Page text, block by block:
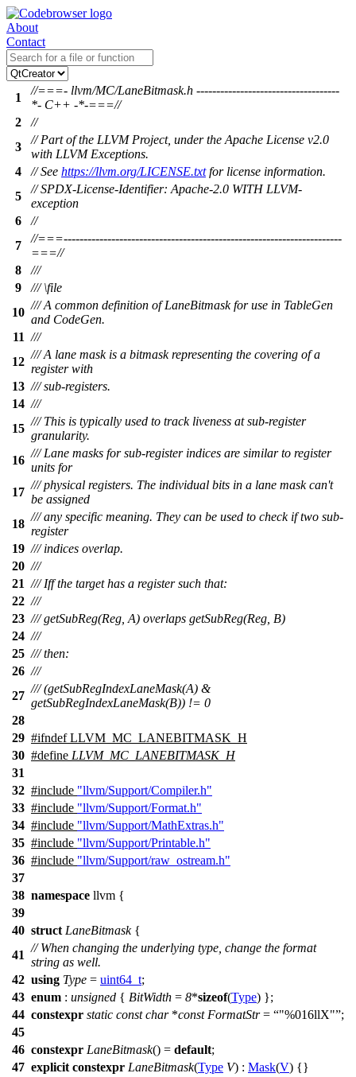
About
Contact
1
//===- llvm/MC/LaneBitmask.h ------------------------------------
*- C++ -*-===//
2
//
3
// Part of the LLVM Project, under the Apache License v2.0
with LLVM Exceptions.
4
// See https://llvm.org/LICENSE.txtfor license information.
5
// SPDX-License-Identifier: Apache-2.0 WITH LLVM-
exception
6
//
7
//===----------------------------------------------------------------------
===//
8
///
9
/// \file
10
/// A common definition of LaneBitmask for use in TableGen
and CodeGen.
11 ///
12
/// A lane mask is a bitmask representing the covering of a
register with
13 /// sub-registers.
14 ///
15
/// This is typically used to track liveness at sub-register
granularity.
16
/// Lane masks for sub-register indices are similar to register
units for
17
/// physical registers. The individual bits in a lane mask can't
be assigned
18
/// any specific meaning. They can be used to check if two sub-
register
19 /// indices overlap.
20 ///
21 /// Iff the target has a register such that:
22 ///
23 /// getSubReg(Reg, A) overlaps getSubReg(Reg, B)
24 ///
25 /// then:
26 ///
27
/// (getSubRegIndexLaneMask(A) &
getSubRegIndexLaneMask(B)) != 0
28
29 #ifndef LLVM_MC_LANEBITMASK_H
30 #define LLVM_MC_LANEBITMASK_H
31
32 #include "llvm/Support/Compiler.h"
33 #include "llvm/Support/Format.h"
34 #include "llvm/Support/MathExtras.h"
35 #include "llvm/Support/Printable.h"
36 #include "llvm/Support/raw_ostream.h"
37
38 namespace llvm {
39
40 struct LaneBitmask{
41
// When changing the underlying type, change the format
string as well.
42 using Type = uint64_t;
43 enum : unsigned { BitWidth = 8*sizeof(Type) };
44 constexpr static const char*const FormatStr= "%016llX" ;
45
46 constexpr LaneBitmask() = default;
47 explicit constexpr LaneBitmask(Type V) : Mask(V) {}